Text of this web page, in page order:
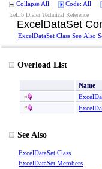
Collapse All Code: All
IceLib Dialer Technical Reference
ExcelDataSet
ExcelDataSet Class See Also
Overload List
Name
See Also
ExcelDataSet Class
ExcelDataSet Members